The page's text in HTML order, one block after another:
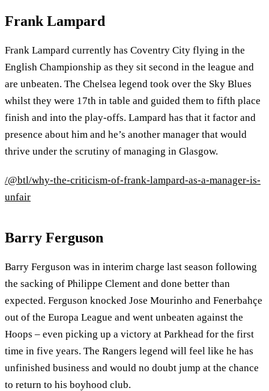
Frank Lampard
Frank Lampard currently has Coventry City flying in the
English Championship as they sit second in the league and
are unbeaten. The Chelsea legend took over the Sky Blues
whilst they were 17th in table and guided them to fifth place
finish and into the play-offs. Lampard has that it factor and
presence about him and he’s another manager that would
thrive under the scrutiny of managing in Glasgow.
/@btl/why-the-criticism-of-frank-lampard-as-a-manager-is-
unfair
Barry Ferguson
Barry Ferguson was in interim charge last season following
the sacking of Philippe Clement and done better than
expected. Ferguson knocked Jose Mourinho and Fenerbahçe
out of the Europa League and went unbeaten against the
Hoops – even picking up a victory at Parkhead for the first
time in five years. The Rangers legend will feel like he has
unfinished business and would no doubt jump at the chance
to return to his boyhood club.